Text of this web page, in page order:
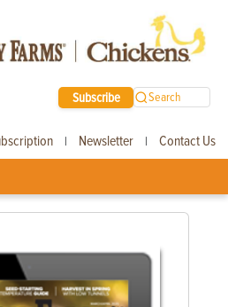
Subscribe Search
| Newsletter | Contact Us